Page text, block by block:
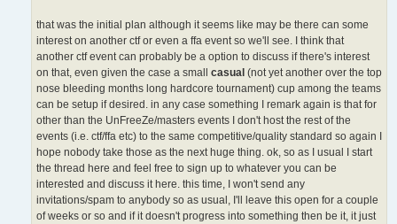
that was the initial plan although it seems like may be there can some
interest on another ctf or even a ffa event so we'll see. I think that
another ctf event can probably be a option to discuss if there's interest
on that, even given the case a small casual (not yet another over the top
nose bleeding months long hardcore tournament) cup among the teams
can be setup if desired. in any case something I remark again is that for
other than the UnFreeZe/masters events I don't host the rest of the
events (i.e. ctf/ffa etc) to the same competitive/quality standard so again I
hope nobody take those as the next huge thing. ok, so as I usual I start
the thread here and feel free to sign up to whatever you can be
interested and discuss it here. this time, I won't send any
invitations/spam to anybody so as usual, I'll leave this open for a couple
of weeks or so and if it doesn't progress into something then be it, it just